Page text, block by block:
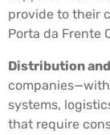
provide to their
Porta da Frente
Distribution
systems,
that require